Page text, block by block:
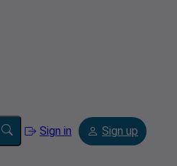
Sign in Sign up